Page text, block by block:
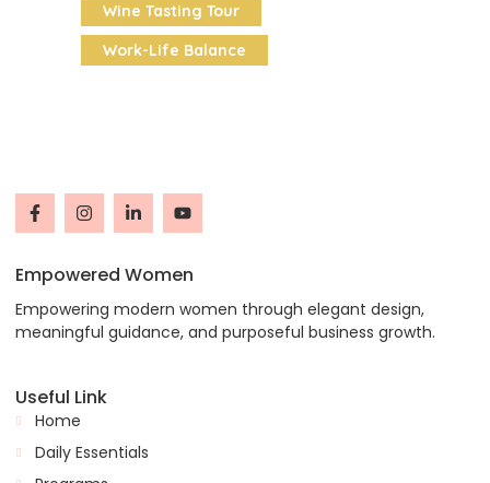
Wine Tasting Tour
Work-Life Balance
Empowered Women
Empowering modern women through elegant design,
meaningful guidance, and purposeful business growth.
Useful Link
Home
Daily Essentials